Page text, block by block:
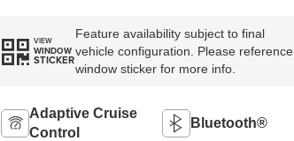
VIEW
WINDOW
STICKER
Feature availability subject to final
vehicle configuration. Please reference
window sticker for more info.
Adaptive Cruise
Control
Bluetooth®